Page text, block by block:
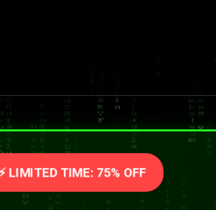
⚡ LIMITED TIME: 75% OFF